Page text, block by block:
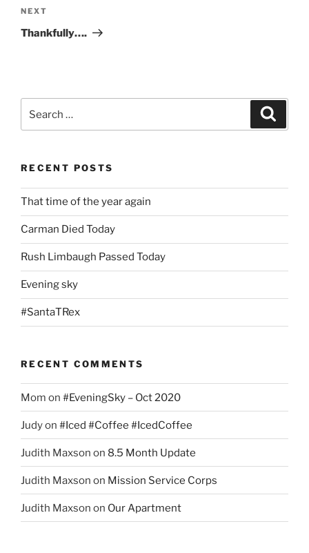
Next
Post
NEXT
Thankfully….
for:
RECENT POSTS
That time of the year again
Carman Died Today
Rush Limbaugh Passed Today
Evening sky
#SantaTRex
RECENT COMMENTS
Mom on #EveningSky – Oct 2020
Judyon #Iced #Coffee #IcedCoffee
Judith Maxson on 8.5 Month Update
Judith Maxson on Mission Service Corps
Judith Maxson on Our Apartment